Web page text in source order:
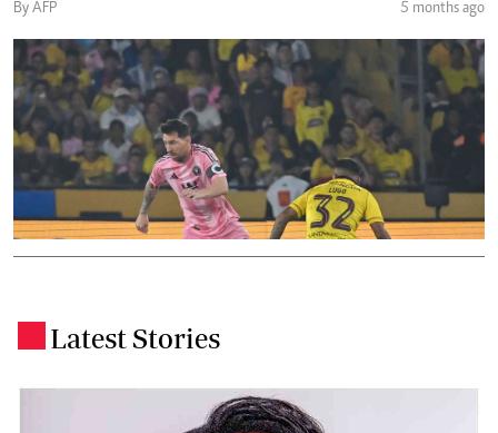
By AFP 5 months ago
Latest Stories